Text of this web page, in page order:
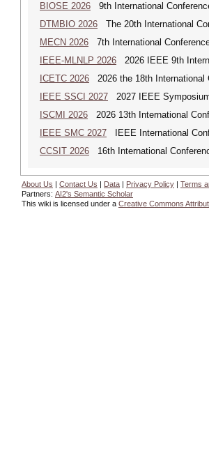
BIOSE 2026 9th International
DTMBIO 2026 The 20th International
MECN 2026 7th International
IEEE-MLNLP 2026 2026 IEEE 9th
ICETC 2026 2026 the 18th International
IEEE SSCI 2027 2027 IEEE
ISCMI 2026 2026 13th International
IEEE SMC 2027 IEEE International
CCSIT 2026 16th International
About Us | Contact Us | Data | Privacy Policy | Terms
Partners: AI2's Semantic Scholar
This wiki is licensed under a Creative Commons